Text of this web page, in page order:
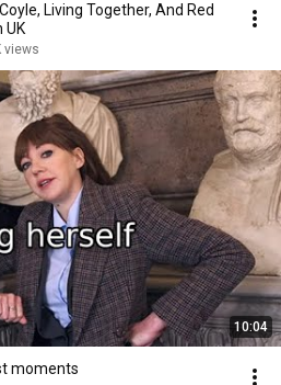
Living Together, And Red
UK
views
10:04
moments